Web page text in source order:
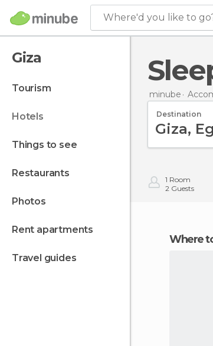
Where'd you like to
Giza
tourism
hotels
things to see
restaurants
photos
rent apartments
travel guides
minube
Destination
1 Room
2 Guests
Where